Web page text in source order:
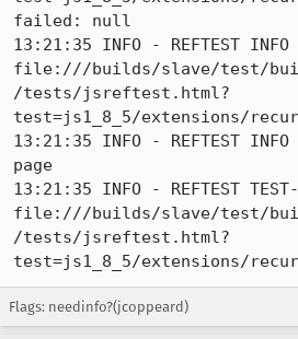
failed: null
13:21:35 INFO - REFTEST
file:///builds/slave/test/
/tests/jsreftest.html?
test=js1_8_5/extensions/
13:21:35 INFO - REFTEST
page
13:21:35 INFO - REFTEST
file:///builds/slave/test/
/tests/jsreftest.html?
test=js1_8_5/extensions/
Flags: needinfo?(jcoppeard)